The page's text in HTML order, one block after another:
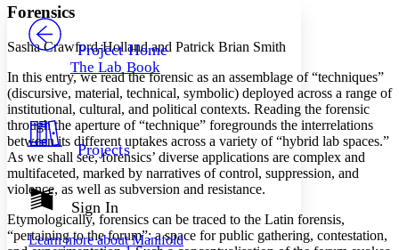
Others
Your highlights
Resources
Show all
Show all Hide all
Decrease font size Increase font size
Decrease font size Increase font size
Color Scheme
Light
Dark
Annotation contrast
abc Low
abc High
Project Home
The Lab Book
Projects
Sign In
Learn more aboutManifold
Forensics
Sasha Crawford-Holland and Patrick Brian Smith
In this entry, we read the forensic as an assemblage of “techniques”
(discursive, material, technical, symbolic) deployed across a range of
institutional, cultural, and political contexts. Reading the forensic
through the aperture of “technique” foregrounds the interrelations
between its different uptakes across a variety of “hybrid lab spaces.”
As we shall see, forensics’ diverse applications are complex and
multifaceted, marked by narratives of control, suppression, and
violence, as well as subversion and resistance.
Etymologically, forensics can be traced to the Latin forensis,
“pertaining to the forum”: a space for public gathering, contestation,